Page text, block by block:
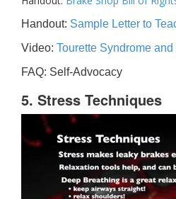
Handout: Sample Letter to
Video: Tourette Syndrome
FAQ: Self-Advocacy
5. Stress Techniques